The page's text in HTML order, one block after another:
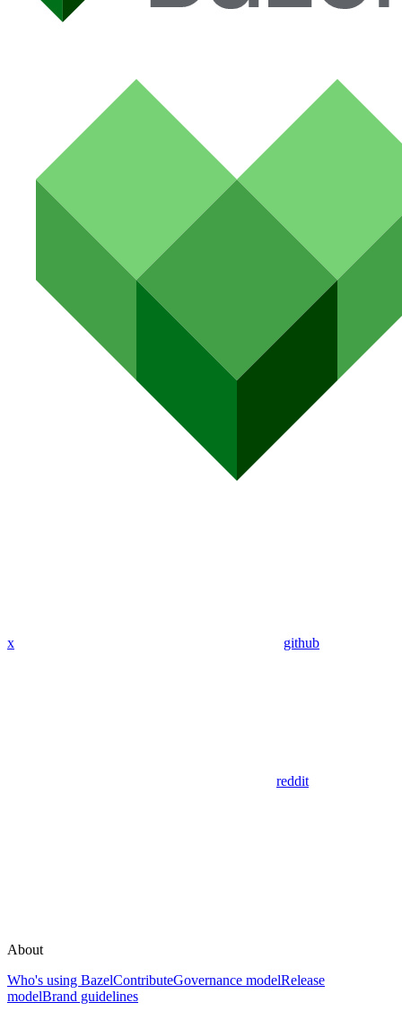
x github
reddit
About
Who's using BazelContributeGovernance modelRelease
modelBrand guidelines